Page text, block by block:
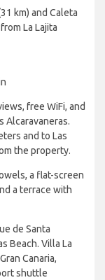
km) and Caleta
La Lajita
free WiFi, and
Alcaravaneras.
and to Las
the property.
a flat-screen
a terrace with
de Santa
Beach. Villa La
Canaria,
shuttle